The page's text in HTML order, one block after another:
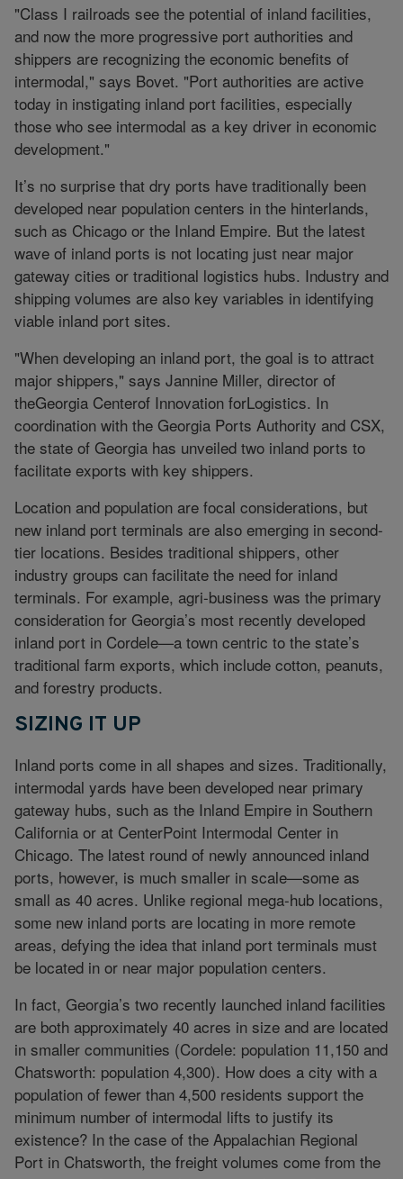
"Class I railroads see the potential of inland facilities,
and now the more progressive port authorities and
shippers are recognizing the economic benefits of
intermodal," says Bovet. "Port authorities are active
today in instigating inland port facilities, especially
those who see intermodal as a key driver in economic
development."
It’s no surprise that dry ports have traditionally been
developed near population centers in the hinterlands,
such as Chicago or the Inland Empire. But the latest
wave of inland ports is not locating just near major
gateway cities or traditional logistics hubs. Industry and
shipping volumes are also key variables in identifying
viable inland port sites.
"When developing an inland port, the goal is to attract
major shippers," says Jannine Miller, director of
theGeorgia Centerof Innovation forLogistics. In
coordination with the Georgia Ports Authority and CSX,
the state of Georgia has unveiled two inland ports to
facilitate exports with key shippers.
Location and population are focal considerations, but
new inland port terminals are also emerging in second-
tier locations. Besides traditional shippers, other
industry groups can facilitate the need for inland
terminals. For example, agri-business was the primary
consideration for Georgia’s most recently developed
inland port in Cordele—a town centric to the state’s
traditional farm exports, which include cotton, peanuts,
and forestry products.
SIZING IT UP
Inland ports come in all shapes and sizes. Traditionally,
intermodal yards have been developed near primary
gateway hubs, such as the Inland Empire in Southern
California or at CenterPoint Intermodal Center in
Chicago. The latest round of newly announced inland
ports, however, is much smaller in scale—some as
small as 40 acres. Unlike regional mega-hub locations,
some new inland ports are locating in more remote
areas, defying the idea that inland port terminals must
be located in or near major population centers.
In fact, Georgia’s two recently launched inland facilities
are both approximately 40 acres in size and are located
in smaller communities (Cordele: population 11,150 and
Chatsworth: population 4,300). How does a city with a
population of fewer than 4,500 residents support the
minimum number of intermodal lifts to justify its
existence? In the case of the Appalachian Regional
Port in Chatsworth, the freight volumes come from the